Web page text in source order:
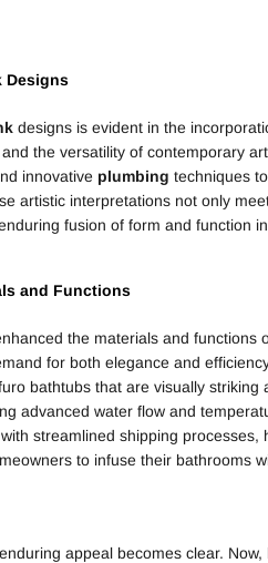
Designs
designs is evident in the
the versatility of contemporary
innovative plumbing techniques
artistic interpretations not only
fusion of form and function
and Functions
the materials and functions
for both elegance and
bathtubs that are visually
advanced water flow and
streamlined shipping processes,
to infuse their bathrooms
appeal becomes clear.